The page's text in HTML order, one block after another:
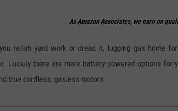
As Amazon Associates, we earn on
relish yard work or dread it, lugging gas home
Luckily there are more battery-powered options for
true cordless, gasless motors.